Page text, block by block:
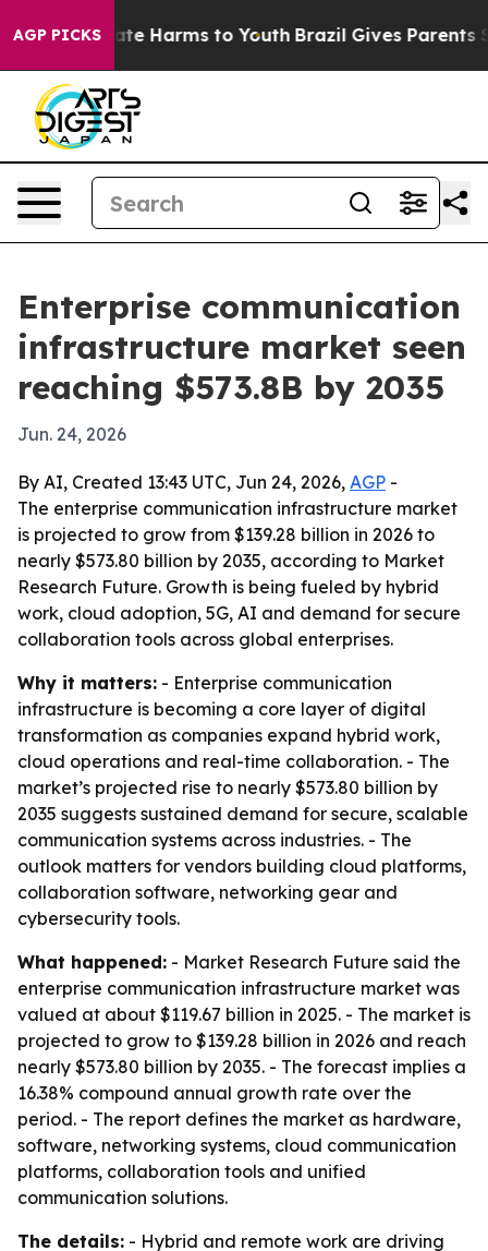
AGP PICKS
to Abate Harms to Youth Brazil Gives Parents
Enterprise communication
infrastructure market seen
reaching $573.8B by 2035
Jun. 24, 2026
By AI, Created 13:43 UTC, Jun 24, 2026, AGP -
The enterprise communication infrastructure market
is projected to grow from $139.28 billion in 2026 to
nearly $573.80 billion by 2035, according to Market
Research Future. Growth is being fueled by hybrid
work, cloud adoption, 5G, AI and demand for secure
collaboration tools across global enterprises.
Why it matters: - Enterprise communication
infrastructure is becoming a core layer of digital
transformation as companies expand hybrid work,
cloud operations and real-time collaboration. - The
market’s projected rise to nearly $573.80 billion by
2035 suggests sustained demand for secure, scalable
communication systems across industries. - The
outlook matters for vendors building cloud platforms,
collaboration software, networking gear and
cybersecurity tools.
What happened: - Market Research Future said the
enterprise communication infrastructure market was
valued at about $119.67 billion in 2025. - The market is
projected to grow to $139.28 billion in 2026 and reach
nearly $573.80 billion by 2035. - The forecast implies a
16.38% compound annual growth rate over the
period. - The report defines the market as hardware,
software, networking systems, cloud communication
platforms, collaboration tools and unified
communication solutions.
The details: - Hybrid and remote work are driving